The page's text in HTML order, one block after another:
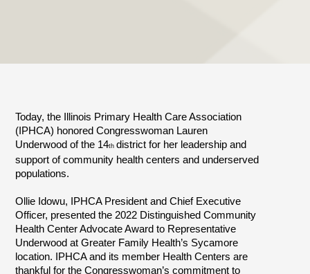
Today, the Illinois Primary Health Care Association
(IPHCA) honored Congresswoman Lauren
Underwood of the 14thdistrict for her leadership and
support of community health centers and underserved
populations.
Ollie Idowu, IPHCA President and Chief Executive
Officer, presented the 2022 Distinguished Community
Health Center Advocate Award to Representative
Underwood at Greater Family Health’s Sycamore
location. IPHCA and its member Health Centers are
thankful for the Congresswoman’s commitment to